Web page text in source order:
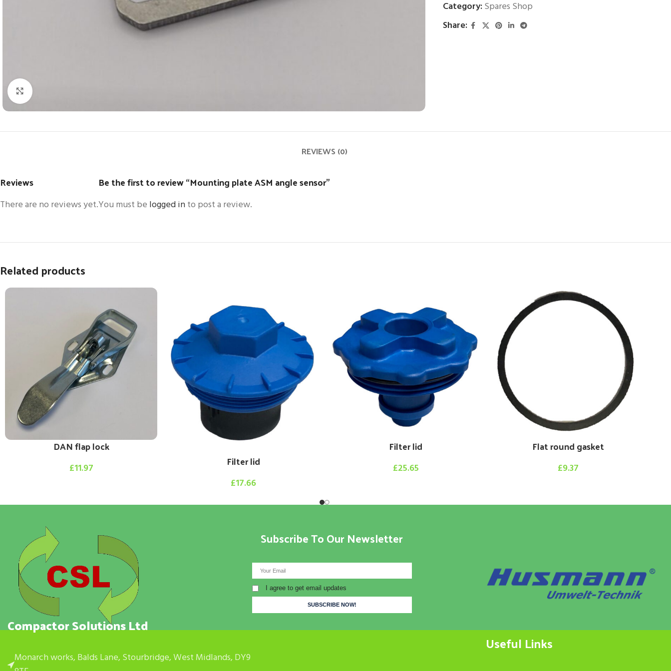
Category:Spares Shop
Share:
REVIEWS (0)
Reviews
There are no reviews yet.
Be the first to review “Mounting plate ASM angle sensor”
You must be logged into post a review.
Related products
DAN flap lock
£11.97 Filter lid
£17.66
Filter lid
£25.65
Flat round gasket
£9.37
Subscribe To Our Newsletter
I agree to get email updates
Compactor Solutions Ltd
Monarch works, Balds Lane, Stourbridge, West Midlands, DY9
Useful Links